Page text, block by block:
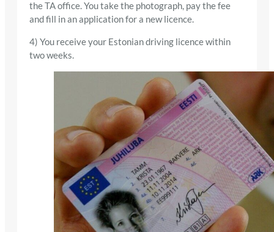
the TA office. You take the photograph, pay the fee
and fill in an application for a new licence.
4) You receive your Estonian driving licence within
two weeks.